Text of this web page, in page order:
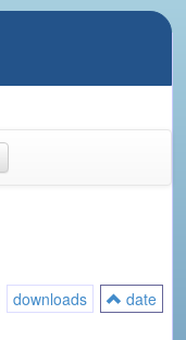
downloads
date